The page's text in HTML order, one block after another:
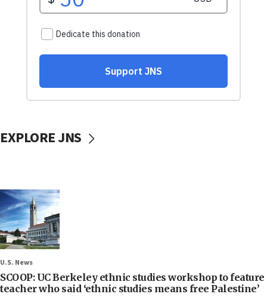
EXPLORE JNS
U.S. News
SCOOP: UC Berkeley ethnic studies workshop to feature
teacher who said ‘ethnic studies means free Palestine’